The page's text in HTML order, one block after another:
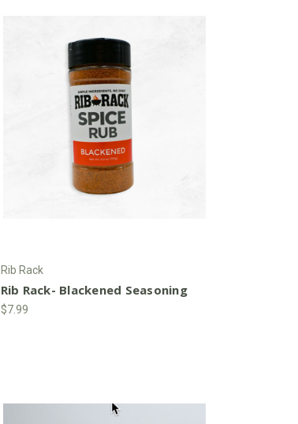
Rib Rack
Rib Rack- Blackened Seasoning
$7.99